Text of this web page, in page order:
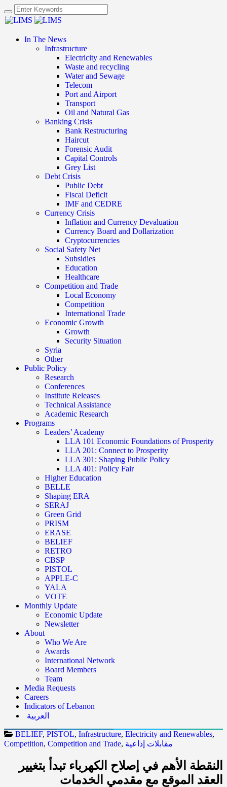
In The News
Infrastructure
Electricity and Renewables
Waste and recycling
Water and Sewage
Telecom
Port and Airport
Transport
Oil and Natural Gas
Banking Crisis
Bank Restructuring
Haircut
Forensic Audit
Capital Controls
Grey List
Debt Crisis
Public Debt
Fiscal Deficit
IMF and CEDRE
Currency Crisis
Inflation and Currency Devaluation
Currency Board and Dollarization
Cryptocurrencies
Social Safety Net
Subsidies
Education
Healthcare
Competition and Trade
Local Economy
Competition
International Trade
Economic Growth
Growth
Security Situation
Syria
Other
Public Policy
Research
Conferences
Institute Releases
Technical Assistance
Academic Research
Programs
Leaders’ Academy
LLA 101 Economic Foundations of Prosperity
LLA 201: Connect to Prosperity
LLA 301: Shaping Public Policy
LLA 401: Policy Fair
Higher Education
BELLE
Shaping ERA
SERAJ
Green Grid
PRISM
ERASE
BELIEF
RETRO
CBSP
PISTOL
APPLE-C
YALA
VOTE
Monthly Update
Economic Update
Newsletter
About
Who We Are
Awards
International Network
Board Members
Team
Media Requests
Careers
Indicators of Lebanon
العربية
BELIEF, PISTOL, Infrastructure, Electricity and Renewables,
Competition, Competition and Trade, مقابلات إذاعية
النقطة الأهم في إصلاح الكهرباء تبدأ بتغيير
العقد الموقع مع مقدمي الخدمات